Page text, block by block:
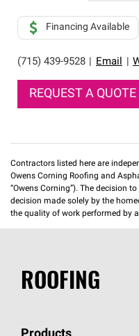
roofing system warranty.
(715) 439-9528 Email
Financing Available
REQUEST A QUOTE
Contractors listed here are
Owens Corning Roofing and
“Owens Corning”). The decision
decision made solely by the
the quality of work performed by
ROOFING